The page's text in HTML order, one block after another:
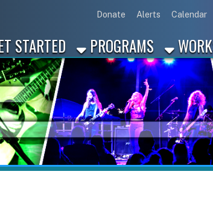
Alerts Calendar Newsletter
PROGRAMS WORKSHOPS